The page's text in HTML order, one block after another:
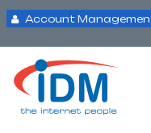
Account